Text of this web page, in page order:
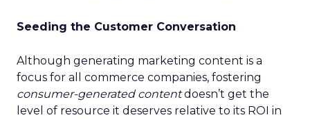
Seeding the Customer Conversation
Although generating marketing content is a
focus for all commerce companies, fostering
consumer-generated contentdoesn’t get the
level of resource it deserves relative to its ROI in